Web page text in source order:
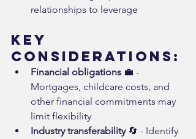
relationships to leverage
Key
Considerations:
Financial obligations 💼 -
Mortgages, childcare costs, and
other financial commitments may
limit flexibility
Industry transferability 🔄 - Identify